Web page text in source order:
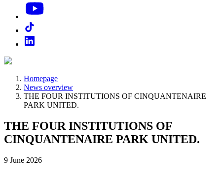
Homepage
News overview
THE FOUR INSTITUTIONS OF CINQUANTENAIRE
PARK UNITED.
THE FOUR INSTITUTIONS OF
CINQUANTENAIRE PARK UNITED.
9 June 2026